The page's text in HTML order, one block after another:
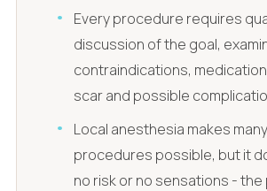
Every procedure requires
discussion of the goal,
contraindications,
scar and possible
Local anesthesia makes
procedures possible, but it
no risk or no sensations - the